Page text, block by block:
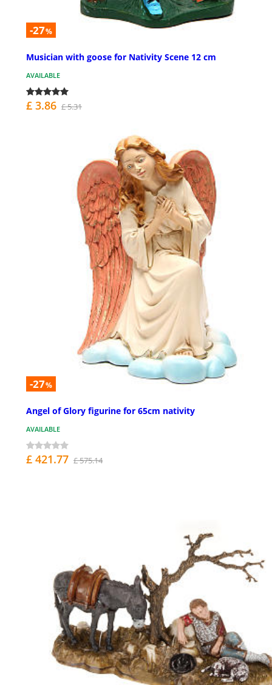
-27%
Musician with goose for Nativity Scene 12 cm
AVAILABLE
£ 3.86 £ 5.31
-27%
Angel of Glory figurine for 65cm nativity
AVAILABLE
£ 421.77 £ 575.14